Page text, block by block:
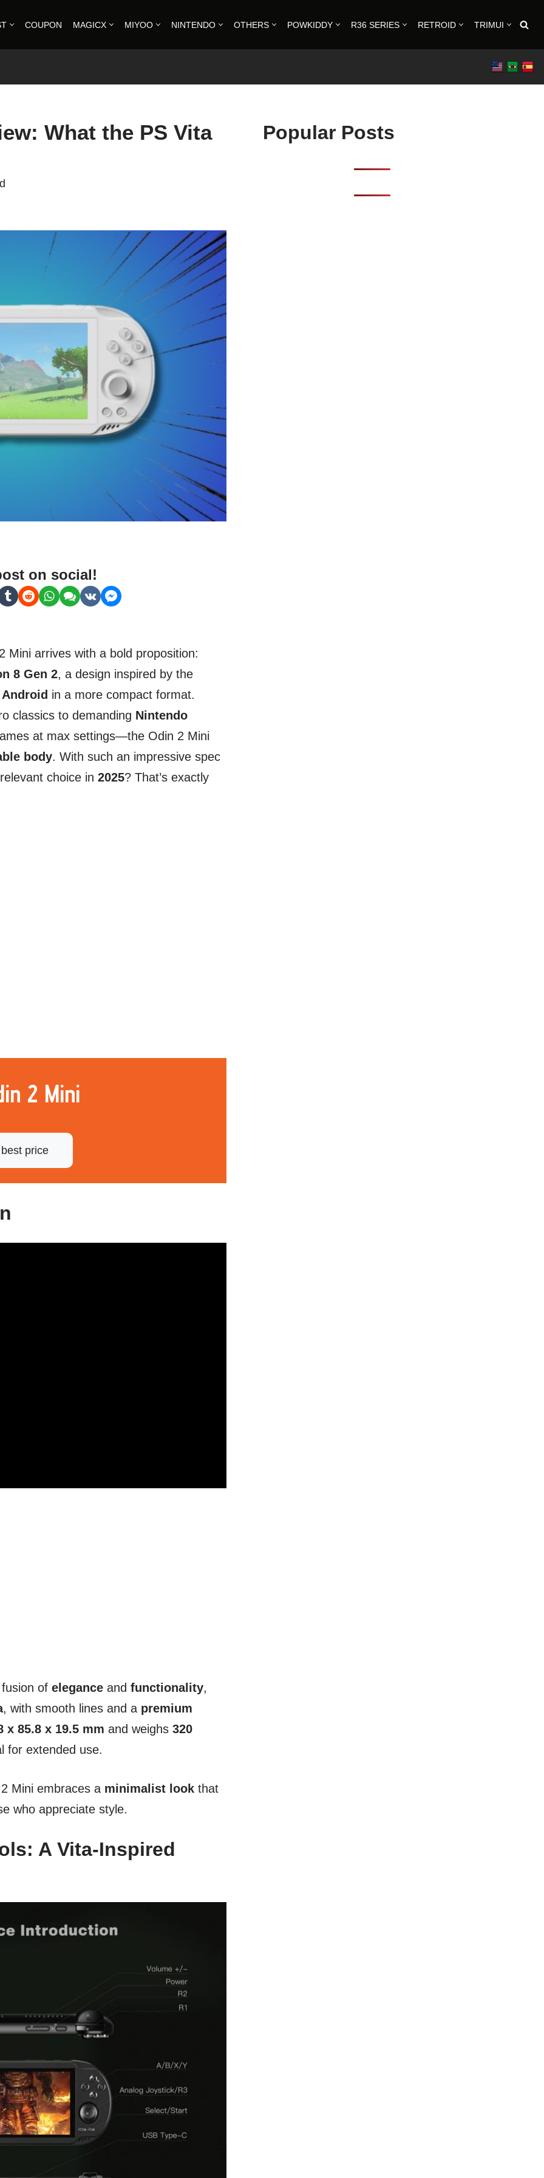
COUPON MAGICX MIYOO NINTENDO OTHERS POWKIDDY R36 SERIES RETROID TRIMUI
What the PS Vita
on social!
Mini arrives with a bold proposition:
8 Gen 2, a design inspired by the
Android in a more compact format.
classics to demanding Nintendo
at max settings—the Odin 2 Mini
body. With such an impressive spec
choice in 2025? That’s exactly
2 Mini
price
of elegance and functionality,
, with smooth lines and a premium
x 85.8 x 19.5 mm and weighs 320
for extended use.
Mini embraces a minimalist look that
who appreciate style.
A Vita-Inspired
Popular Posts